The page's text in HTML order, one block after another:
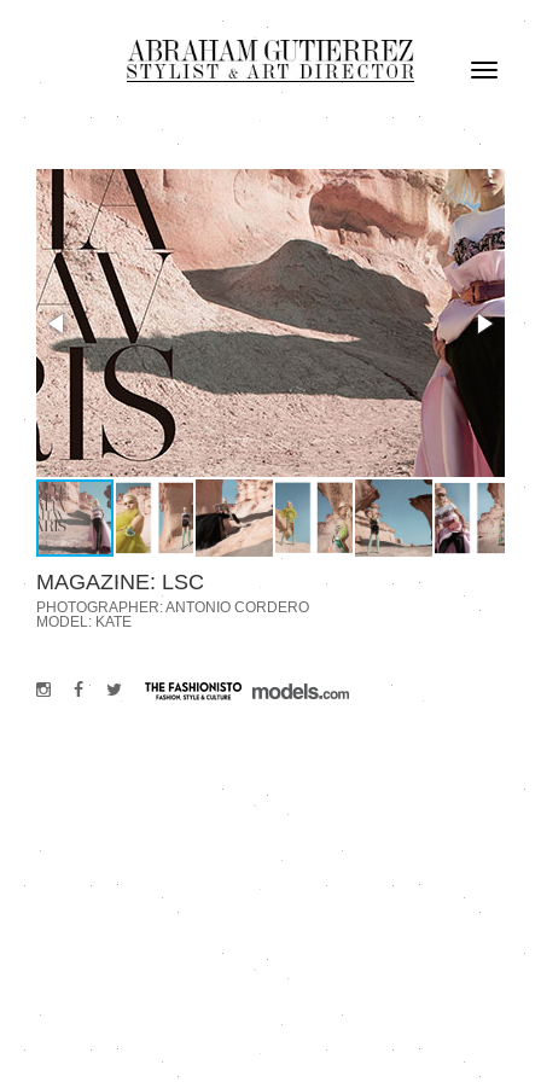
MAGAZINE: LSC
PHOTOGRAPHER: ANTONIO CORDERO
MODEL: KATE